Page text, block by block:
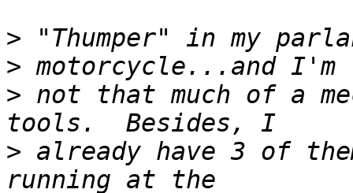
>
>
> not that much of a
> already have 3 of